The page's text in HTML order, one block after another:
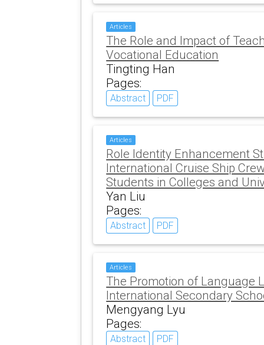
Articles
The Role and Impact of
Vocational Education
Tingting Han
Pages:
Abstract PDF
Articles
Role Identity Enhancement
International Cruise Ship
Students in Colleges and
Yan Liu
Pages:
Abstract PDF
Articles
The Promotion of Language
International Secondary
Mengyang Lyu
Pages:
Abstract PDF